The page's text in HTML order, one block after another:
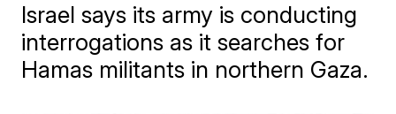
Israel says its army is conducting
interrogations as it searches for
Hamas militants in northern Gaza.